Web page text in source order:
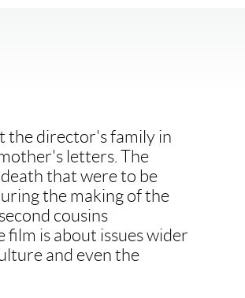
the director's family in
letters. The
that were to be
the making of the
cousins
film is about issues wider
and even the